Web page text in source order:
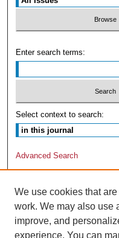
Enter search terms:
Select context to search:
Advanced Search
We use cookies that
work. We may also use
improve, and
experience. You can